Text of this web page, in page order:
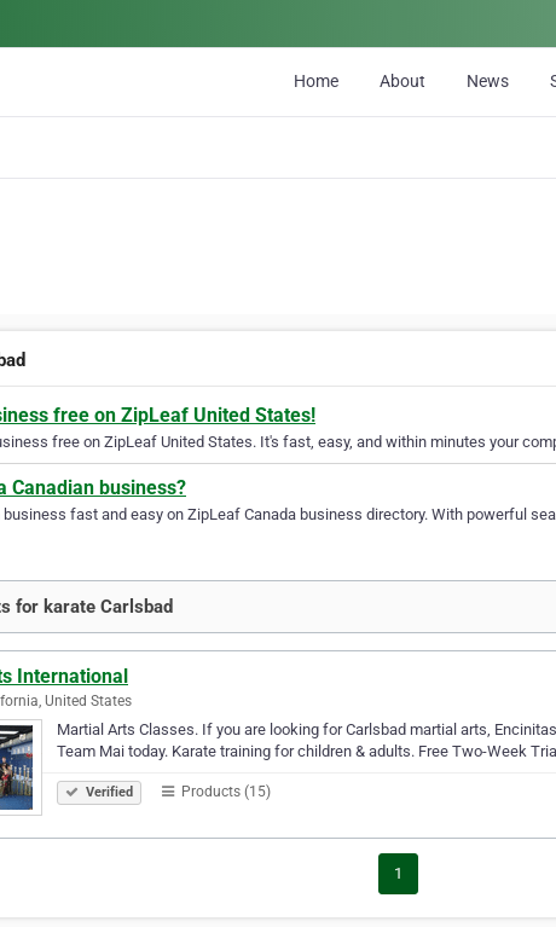
Home About News
free on ZipLeaf United States!
free on ZipLeaf United States. It's fast, easy, and within minutes your
Canadian business?
business fast and easy on ZipLeaf Canada business directory. With powerful
for karate Carlsbad
International
United States
Martial Arts Classes. If you are looking for Carlsbad martial arts,
Team Mai today. Karate training for children & adults. Free Two-Week
Verified Products (15)
1